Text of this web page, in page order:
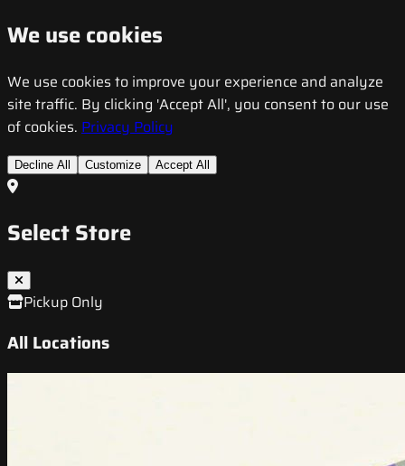
We use cookies
We use cookies to improve your experience and analyze
site traffic. By clicking 'Accept All', you consent to our use
of cookies. Privacy Policy
Decline All Customize Accept All
Select Store
Pickup Only
All Locations